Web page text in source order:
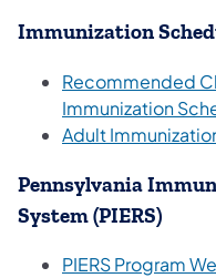
Immunization
Recommended
Immunization
Adult
Pennsylvania
System (PIERS)
PIERS Program